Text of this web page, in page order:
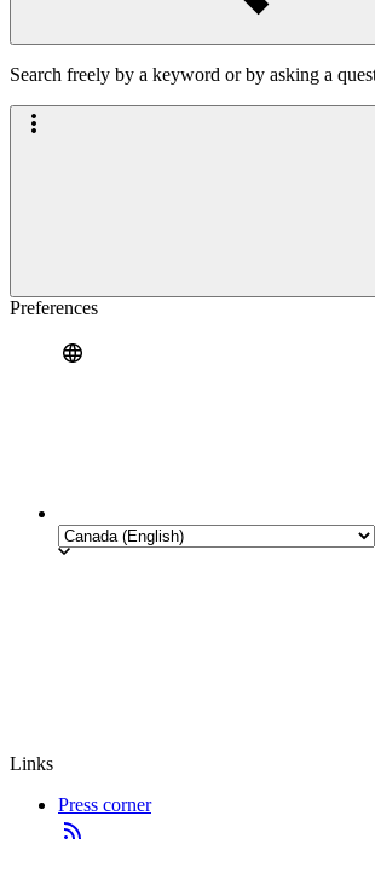
Search freely by a keyword or by asking a
Preferences
Links
Press corner